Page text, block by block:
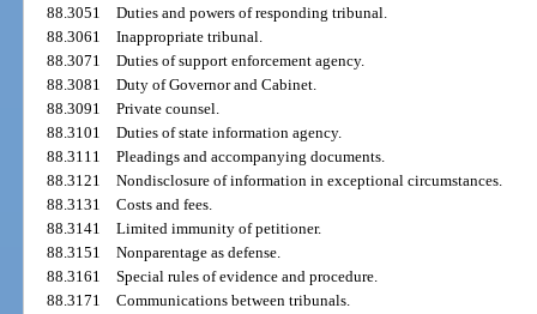
88.3051Duties and powers of responding tribunal.
88.3061Inappropriate tribunal.
88.3071Duties of support enforcement agency.
88.3081Duty of Governor and Cabinet.
88.3091Private counsel.
88.3101Duties of state information agency.
88.3111Pleadings and accompanying documents.
88.3121Nondisclosure of information in exceptional circumstances.
88.3131Costs and fees.
88.3141Limited immunity of petitioner.
88.3151Nonparentage as defense.
88.3161Special rules of evidence and procedure.
88.3171Communications between tribunals.